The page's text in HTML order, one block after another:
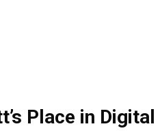
Place in